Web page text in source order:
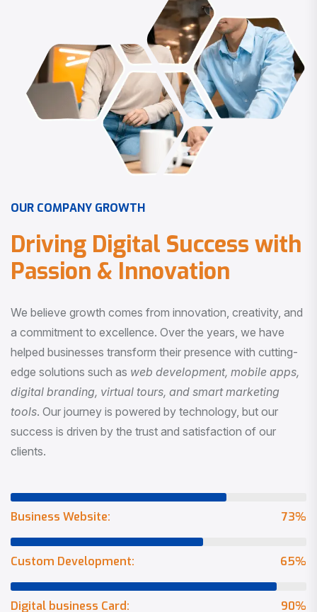
OUR COMPANY GROWTH
Driving Digital Success with
Passion & Innovation
We believe growth comes from innovation, creativity, and
a commitment to excellence. Over the years, we have
helped businesses transform their presence with cutting-
edge solutions such as web development, mobile apps,
digital branding, virtual tours, and smart marketing
tools . Our journey is powered by technology, but our
success is driven by the trust and satisfaction of our
clients.
73%
Business Website:
65%
Custom Development:
90%
Digital business Card: